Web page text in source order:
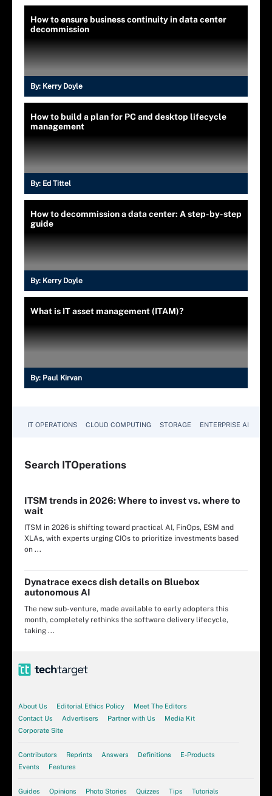
How to ensure business continuity in data center
decommission
By: Kerry Doyle
How to build a plan for PC and desktop lifecycle
management
By: Ed Tittel
How to decommission a data center: A step-by-step
guide
By: Kerry Doyle
What is IT asset management (ITAM)?
By: Paul Kirvan
IT OPERATIONS CLOUD COMPUTING STORAGE ENTERPRISE AI
Search ITOperations
ITSM trends in 2026: Where to invest vs. where to
wait
ITSM in 2026 is shifting toward practical AI, FinOps, ESM and
XLAs, with experts urging CIOs to prioritize investments based
on ...
Dynatrace execs dish details on Bluebox
autonomous AI
The new sub-venture, made available to early adopters this
month, completely rethinks the software delivery lifecycle,
taking ...
About Us Editorial Ethics Policy
Meet The Editors
Contact Us
Advertisers Partner with Us
Media Kit
Corporate Site
Contributors Reprints Answers Definitions
E-Products
Events
Features
Guides Opinions Photo Stories Quizzes Tips Tutorials